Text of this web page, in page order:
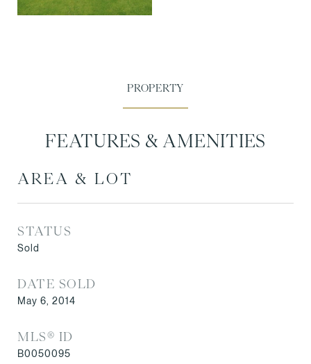
FEATURES & AMENITIES
AREA & LOT
STATUS
Sold
DATE SOLD
May 6, 2014
MLS® ID
B0050095